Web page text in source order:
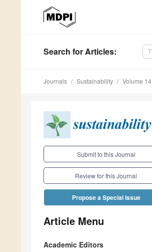
Search for Articles:
Journals Sustainability Volume 14
Submit to this Journal
Review for this Journal
Propose a Special Issue
Article Menu
Academic Editors